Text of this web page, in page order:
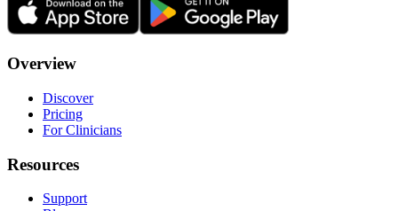
Overview
Discover
Pricing
For Clinicians
Resources
Support